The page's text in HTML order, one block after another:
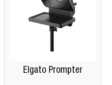
Elgato Prompter